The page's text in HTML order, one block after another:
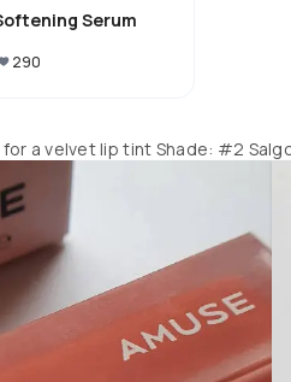
Serum
290
a velvet lip tint Shade: #2